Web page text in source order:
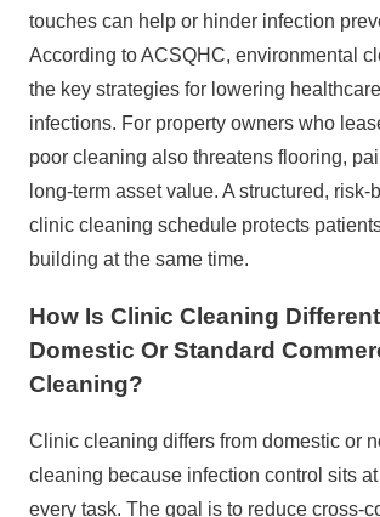
touches can help or hinder infection
According toACSQHC, environmental
the key strategies for lowering
infections. For property owners who
poor cleaning also threatens flooring,
long‑term asset value. A structured,
clinic cleaning schedule protects
building at the same time.
How Is Clinic Cleaning
Domestic Or Standard
Cleaning?
Clinic cleaning differs from domestic or
cleaning because infection control sits
every task. The goal is to reduce